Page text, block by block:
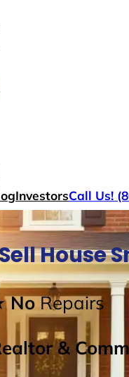
InvestorsCall Us!
House
NoRepairs
&